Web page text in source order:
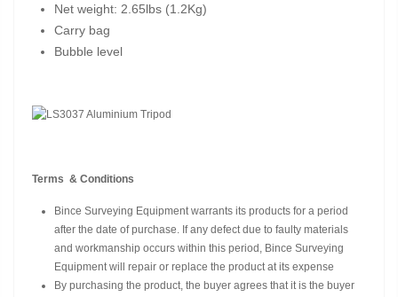
Net weight: 2.65lbs (1.2Kg)
Carry bag
Bubble level
Terms & Conditions
Bince Surveying Equipment warrants its products for a period
after the date of purchase. If any defect due to faulty materials
and workmanship occurs within this period, Bince Surveying
Equipment will repair or replace the product at its expense
By purchasing the product, the buyer agrees that it is the buyer